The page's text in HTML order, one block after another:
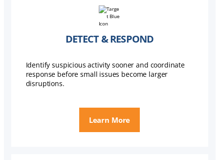
DETECT & RESPOND
Identify suspicious activity sooner and coordinate
response before small issues become larger
disruptions.
Learn More